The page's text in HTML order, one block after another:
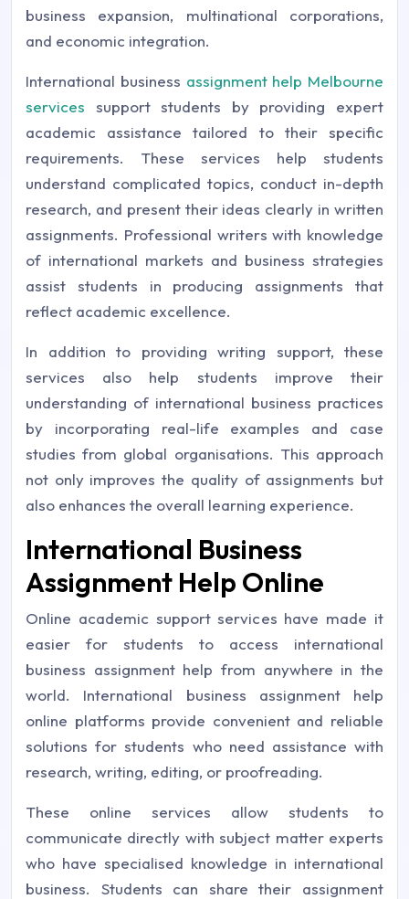
business expansion, multinational corporations,
and economic integration.
International business assignment help Melbourne
services support students by providing expert
academic assistance tailored to their specific
requirements. These services help students
understand complicated topics, conduct in-depth
research, and present their ideas clearly in written
assignments. Professional writers with knowledge
of international markets and business strategies
assist students in producing assignments that
reflect academic excellence.
In addition to providing writing support, these
services also help students improve their
understanding of international business practices
by incorporating real-life examples and case
studies from global organisations. This approach
not only improves the quality of assignments but
also enhances the overall learning experience.
International Business
Assignment Help Online
Online academic support services have made it
easier for students to access international
business assignment help from anywhere in the
world. International business assignment help
online platforms provide convenient and reliable
solutions for students who need assistance with
research, writing, editing, or proofreading.
These online services allow students to
communicate directly with subject matter experts
who have specialised knowledge in international
business. Students can share their assignment